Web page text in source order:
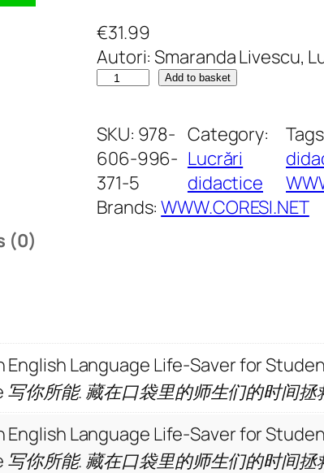
€31.99
Autori: Smaranda Livescu,
W
i
t
i
n
u
r
B
s
Add to basket
SKU: 978-
606-996-
371-5
Category:
Lucrări
didactice
Brands:WWW.CORESI.NET
(0)
English Language Life-Saver for
你所能. 藏在口袋里的师生们的时间
English Language Life-Saver for
你所能. 藏在口袋里的师生们的时间